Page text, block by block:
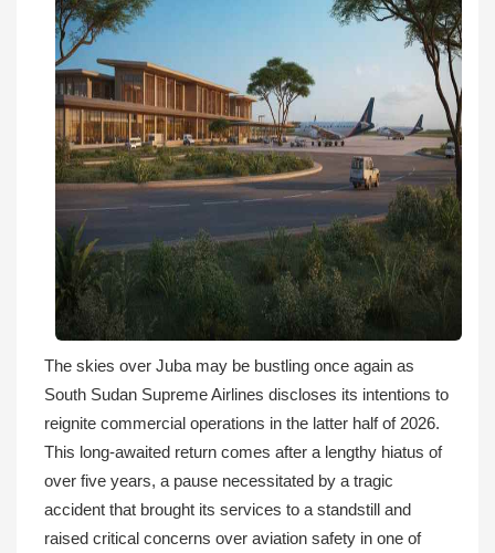
The skies over Juba may be bustling once again as
South Sudan Supreme Airlines discloses its intentions to
reignite commercial operations in the latter half of 2026.
This long-awaited return comes after a lengthy hiatus of
over five years, a pause necessitated by a tragic
accident that brought its services to a standstill and
raised critical concerns over aviation safety in one of